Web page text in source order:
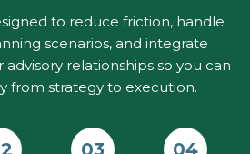
to reduce friction, handle
scenarios, and integrate
advisory relationships so you can
from strategy to execution.
03 04